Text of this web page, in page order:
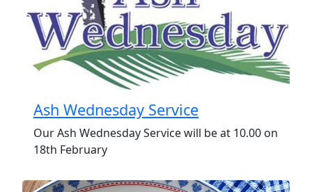
Ash Wednesday Service
Our Ash Wednesday Service will be at 10.00 on
18th February